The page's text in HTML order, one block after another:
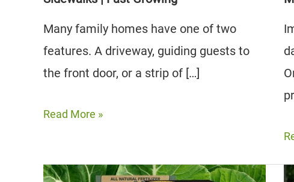
Many family homes have one of two
features. A driveway, guiding guests to
the front door, or a strip of […]
12
To
Read More »